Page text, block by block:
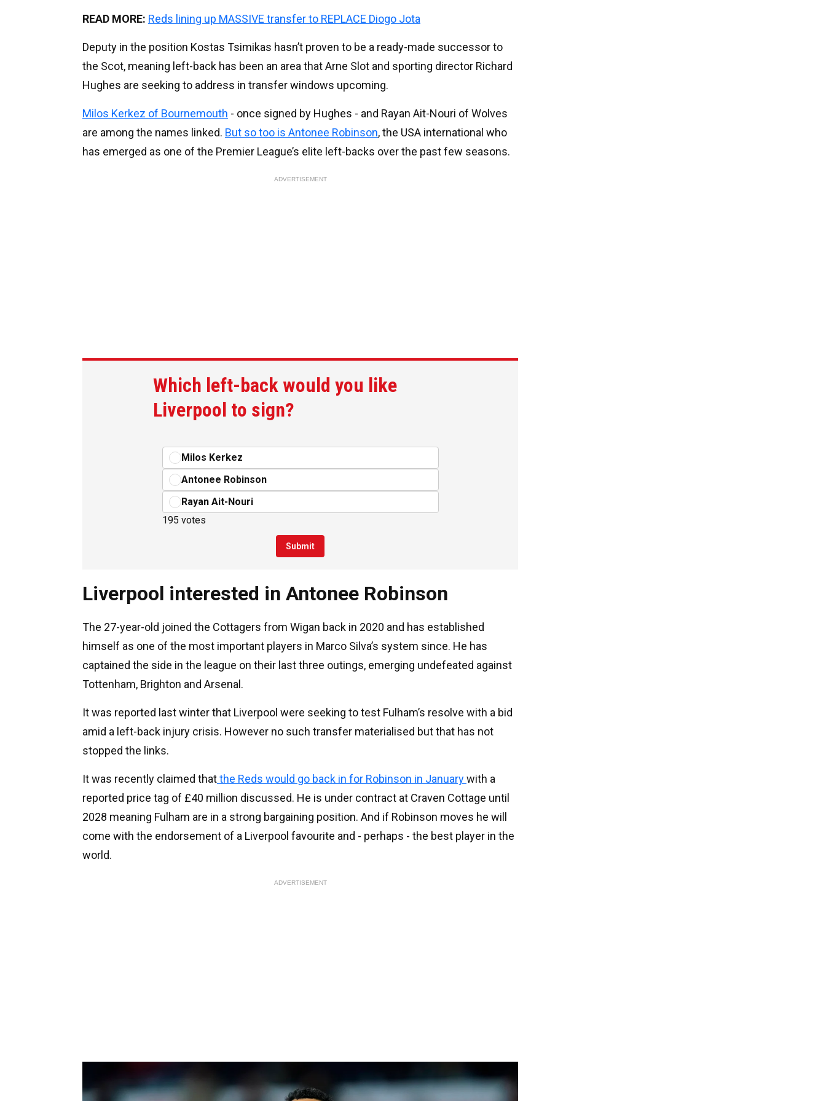
READ MORE: Reds lining up MASSIVE transfer to REPLACE Diogo Jota
Deputy in the position Kostas Tsimikas hasn’t proven to be a ready-made successor to
the Scot, meaning left-back has been an area that Arne Slot and sporting director Richard
Hughes are seeking to address in transfer windows upcoming.
Milos Kerkez of Bournemouth - once signed by Hughes - and Rayan Ait-Nouri of Wolves
are among the names linked. But so too is Antonee Robinson, the USA international who
has emerged as one of the Premier League’s elite left-backs over the past few seasons.
ADVERTISEMENT
Which left-back would you like
Liverpool to sign?
Milos Kerkez
Antonee Robinson
Rayan Ait-Nouri
195 votes
Submit
Liverpool interested in Antonee Robinson
The 27-year-old joined the Cottagers from Wigan back in 2020 and has established
himself as one of the most important players in Marco Silva’s system since. He has
captained the side in the league on their last three outings, emerging undefeated against
Tottenham, Brighton and Arsenal.
It was reported last winter that Liverpool were seeking to test Fulham’s resolve with a bid
amid a left-back injury crisis. However no such transfer materialised but that has not
stopped the links.
It was recently claimed thatthe Reds would go back in for Robinson in Januarywith a
reported price tag of £40 million discussed. He is under contract at Craven Cottage until
2028 meaning Fulham are in a strong bargaining position. And if Robinson moves he will
come with the endorsement of a Liverpool favourite and - perhaps - the best player in the
world.
ADVERTISEMENT